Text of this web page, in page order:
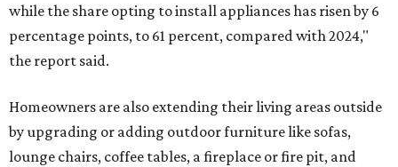
while the share opting to install appliances has risen by 6
percentage points, to 61 percent, compared with 2024,"
the report said.
Homeowners are also extending their living areas outside
by upgrading or adding outdoor furniture like sofas,
lounge chairs, coffee tables, a fireplace or fire pit, and